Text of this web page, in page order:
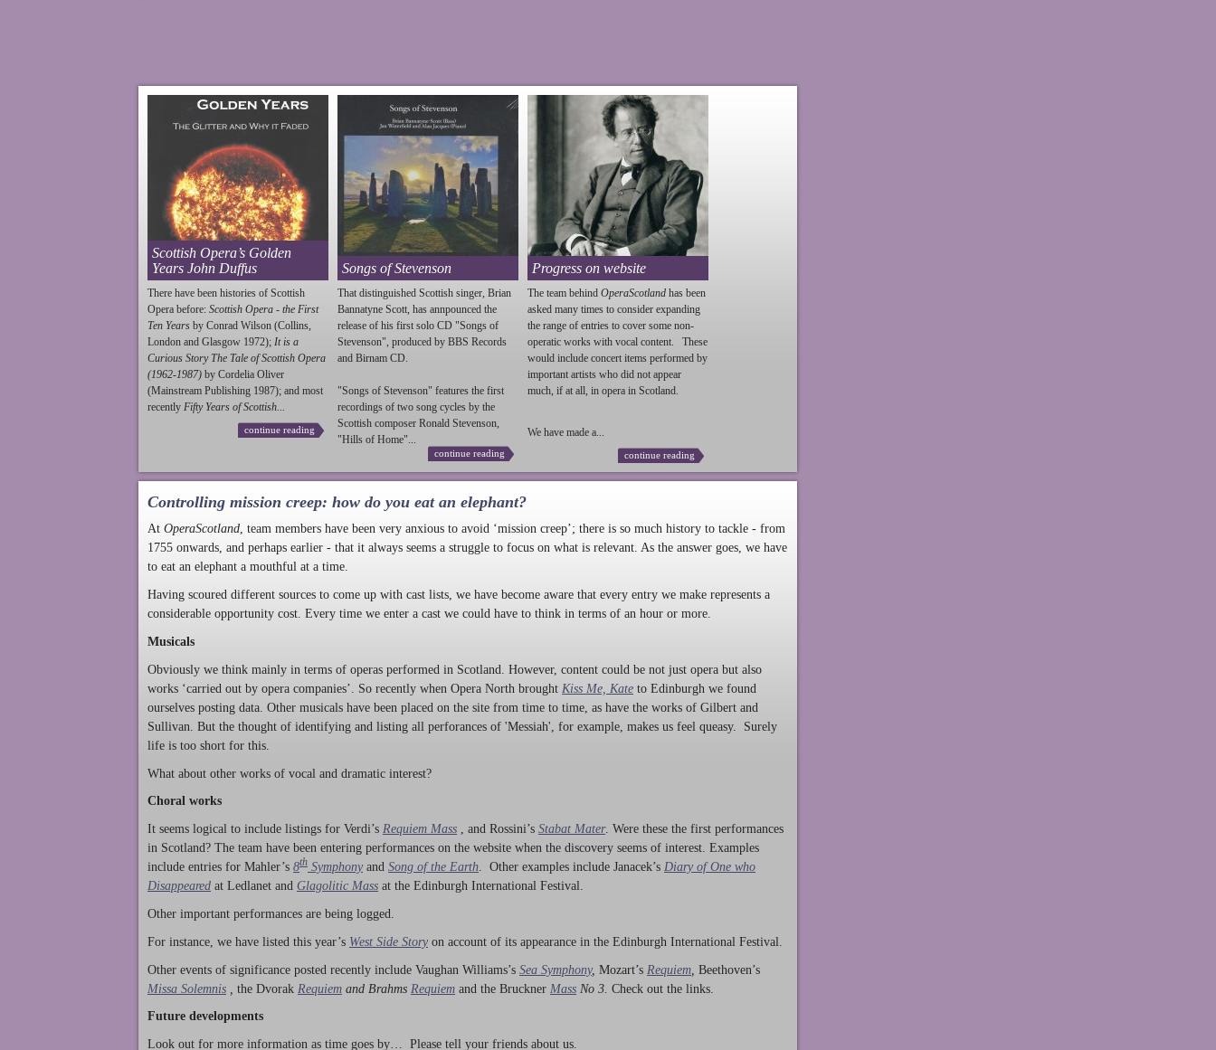
Scottish Opera’s Golden
Years John Duffus
There have been histories of Scottish
Opera before: Scottish Opera - the First
Ten Years by Conrad Wilson (Collins,
London and Glasgow 1972); It is a
Curious Story The Tale of Scottish Opera
(1962-1987) by Cordelia Oliver
(Mainstream Publishing 1987); and most
recently Fifty Years of Scottish...
continue reading
Songs of Stevenson
That distinguished Scottish singer, Brian
Bannatyne Scott, has annpounced the
release of his first solo CD "Songs of
Stevenson", produced by BBS Records
and Birnam CD.
"Songs of Stevenson" features the first
recordings of two song cycles by the
Scottish composer Ronald Stevenson,
"Hills of Home"...
continue reading
Progress on website
The team behind OperaScotland has been
asked many times to consider expanding
the range of entries to cover some non-
operatic works with vocal content. These
would include concert items performed by
important artists who did not appear
much, if at all, in opera in Scotland.
We have made a...
continue reading
Controlling mission creep: how do you eat an elephant?
At OperaScotland, team members have been very anxious to avoid ‘mission creep’; there is so much history to tackle - from
1755 onwards, and perhaps earlier - that it always seems a struggle to focus on what is relevant. As the answer goes, we have
to eat an elephant a mouthful at a time.
Having scoured different sources to come up with cast lists, we have become aware that every entry we make represents a
considerable opportunity cost. Every time we enter a cast we could have to think in terms of an hour or more.
Musicals
Obviously we think mainly in terms of operas performed in Scotland. However, content could be not just opera but also
works ‘carried out by opera companies’. So recently when Opera North brought Kiss Me, Kate to Edinburgh we found
ourselves posting data. Other musicals have been placed on the site from time to time, as have the works of Gilbert and
Sullivan. But the thought of identifying and listing all perforances of 'Messiah', for example, makes us feel queasy. Surely
life is too short for this.
What about other works of vocal and dramatic interest?
Choral works
It seems logical to include listings for Verdi’s Requiem Mass , and Rossini’s Stabat Mater. Were these the first performances
in Scotland? The team have been entering performances on the website when the discovery seems of interest. Examples
include entries for Mahler’s 8th Symphony and Song of the Earth. Other examples include Janacek’s Diary of One who
Disappeared at Ledlanet and Glagolitic Mass at the Edinburgh International Festival.
Other important performances are being logged.
For instance, we have listed this year’s West Side Story on account of its appearance in the Edinburgh International Festival.
Other events of significance posted recently include Vaughan Williams’s Sea Symphony, Mozart’s Requiem Beethoven’s
Missa Solemnis
the Dvorak Requiem and Brahms Requiem and the Bruckner Mass No 3. Check out the links.
Future developments
Look out for more information as time goes by… Please tell your friends about us.